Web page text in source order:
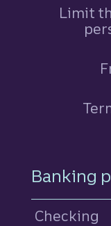
Limit
Footer
Banking
Checking